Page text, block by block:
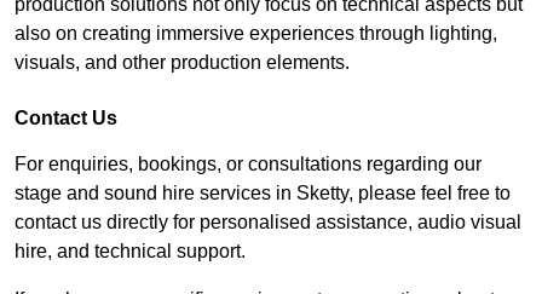
production solutions not only focus on technical aspects but
also on creating immersive experiences through lighting,
visuals, and other production elements.
Contact Us
For enquiries, bookings, or consultations regarding our
stage and sound hire services in Sketty, please feel free to
contact us directly for personalised assistance, audio visual
hire, and technical support.